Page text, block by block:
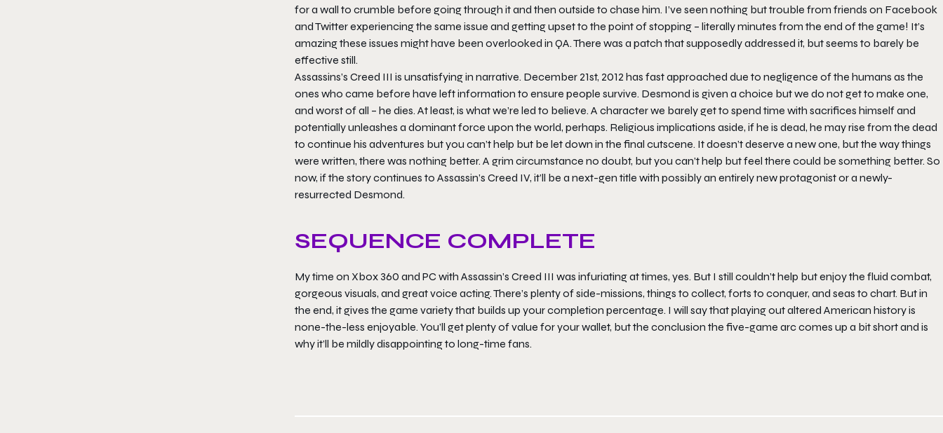
for a wall to crumble before going through it and then outside to chase him. I’ve seen nothing but trouble from friends on Facebook
and Twitter experiencing the same issue and getting upset to the point of stopping – literally minutes from the end of the game! It’s
amazing these issues might have been overlooked in QA. There was a patch that supposedly addressed it, but seems to barely be
effective still.
Assassins’s Creed III is unsatisfying in narrative. December 21st, 2012 has fast approached due to negligence of the humans as the
ones who came before have left information to ensure people survive. Desmond is given a choice but we do not get to make one,
and worst of all – he dies. At least, is what we’re led to believe. A character we barely get to spend time with sacrifices himself and
potentially unleashes a dominant force upon the world, perhaps. Religious implications aside, if he is dead, he may rise from the dead
to continue his adventures but you can’t help but be let down in the final cutscene. It doesn’t deserve a new one, but the way things
were written, there was nothing better. A grim circumstance no doubt, but you can’t help but feel there could be something better. So
now, if the story continues to Assassin’s Creed IV, it’ll be a next-gen title with possibly an entirely new protagonist or a newly-
resurrected Desmond.
SEQUENCE COMPLETE
My time on Xbox 360 and PC with Assassin’s Creed III was infuriating at times, yes. But I still couldn’t help but enjoy the fluid combat,
gorgeous visuals, and great voice acting. There’s plenty of side-missions, things to collect, forts to conquer, and seas to chart. But in
the end, it gives the game variety that builds up your completion percentage. I will say that playing out altered American history is
none-the-less enjoyable. You’ll get plenty of value for your wallet, but the conclusion the five-game arc comes up a bit short and is
why it’ll be mildly disappointing to long-time fans.